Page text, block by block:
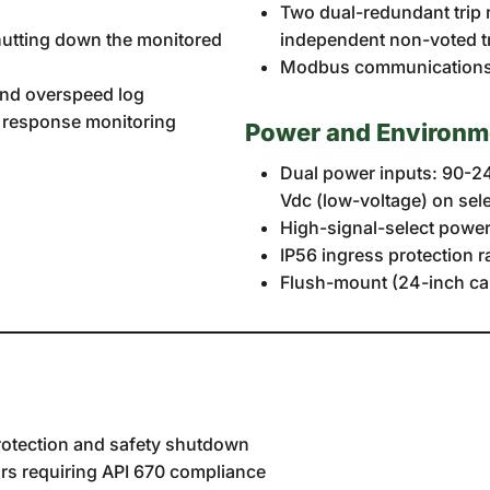
down the monitored
overspeed log
monitoring
Two dual-redundant
independent non-voted
Modbus
Power and
Dual power inputs: 90-
Vdc (low-voltage) on
High-signal-select
IP56 ingress protection
Flush-mount (24-inch
and safety shutdown
requiring API 670 compliance